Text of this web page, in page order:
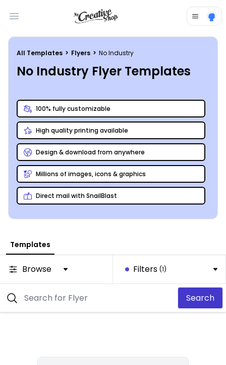
Open main menu
All Templates > Flyers > No Industry
No Industry Flyer Templates
100% fully customizable
High quality printing available
Design & download from anywhere
Millions of images, icons & graphics
Direct mail with SnailBlast
Templates
Browse Filters (1)
Search